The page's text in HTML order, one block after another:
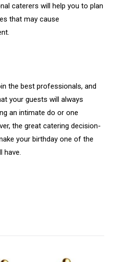
caterers will help you to plan
that may cause
the best professionals, and
your guests will always
an intimate do or one
the great catering decision-
your birthday one of the
have.